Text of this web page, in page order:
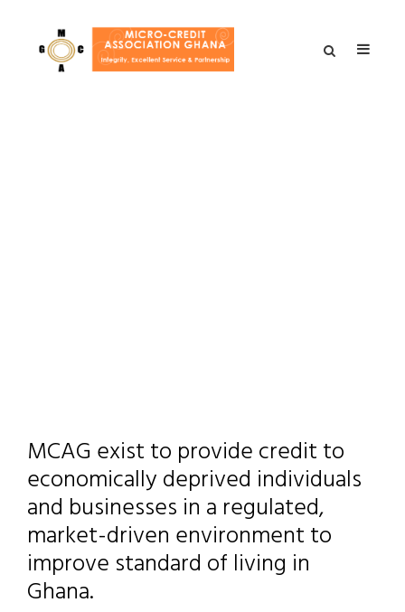
MCAG exist to provide credit to
economically deprived individuals
and businesses in a regulated,
market-driven environment to
improve standard of living in
Ghana.